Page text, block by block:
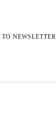
NEWSLETTER